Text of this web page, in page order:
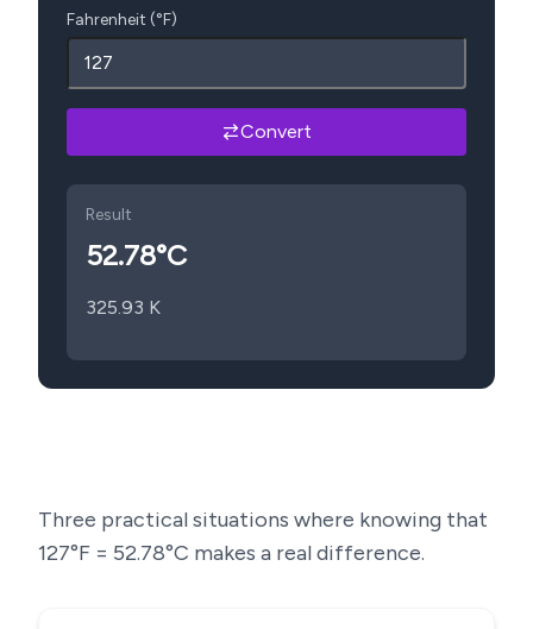
Fahrenheit (°F)
Convert
Result
52.78°C
325.93 K
Three practical situations where knowing that
127°F = 52.78°C makes a real difference.